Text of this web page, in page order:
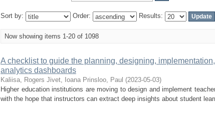
Sort by: Order: Results:
Now showing items 1-20 of 1098
A checklist to guide the planning, designing,
analytics dashboards
Kaliisa, Rogers Jivet, Ioana Prinsloo, Paul (2023-05-03)
Higher education institutions are moving to design and implement
with the hope that instructors can extract deep insights about student